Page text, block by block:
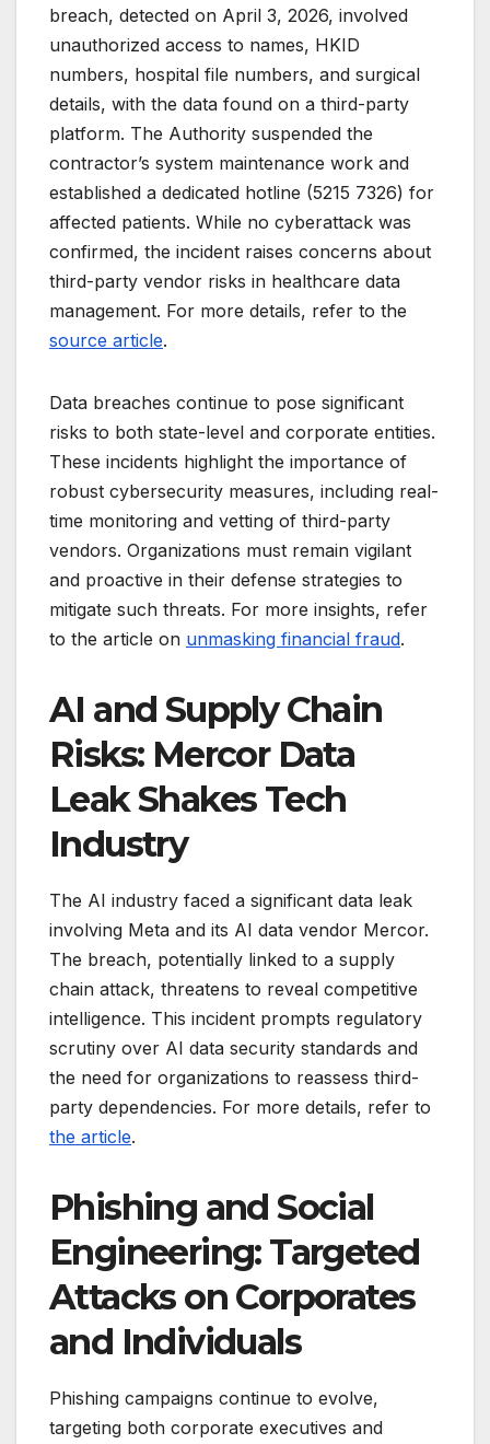
breach, detected on April 3, 2026, involved
unauthorized access to names, HKID
numbers, hospital file numbers, and surgical
details, with the data found on a third-party
platform. The Authority suspended the
contractor’s system maintenance work and
established a dedicated hotline (5215 7326) for
affected patients. While no cyberattack was
confirmed, the incident raises concerns about
third-party vendor risks in healthcare data
management. For more details, refer to the
source article.
Data breaches continue to pose significant
risks to both state-level and corporate entities.
These incidents highlight the importance of
robust cybersecurity measures, including real-
time monitoring and vetting of third-party
vendors. Organizations must remain vigilant
and proactive in their defense strategies to
mitigate such threats. For more insights, refer
to the article on unmasking financial fraud.
AI and Supply Chain
Risks: Mercor Data
Leak Shakes Tech
Industry
The AI industry faced a significant data leak
involving Meta and its AI data vendor Mercor.
The breach, potentially linked to a supply
chain attack, threatens to reveal competitive
intelligence. This incident prompts regulatory
scrutiny over AI data security standards and
the need for organizations to reassess third-
party dependencies. For more details, refer to
the article.
Phishing and Social
Engineering: Targeted
Attacks on Corporates
and Individuals
Phishing campaigns continue to evolve,
targeting both corporate executives and